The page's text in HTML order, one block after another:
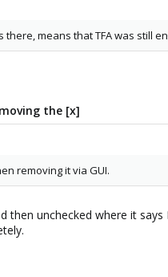
there, means that TFA was still
the [x]
removing it via GUI.
then unchecked where it